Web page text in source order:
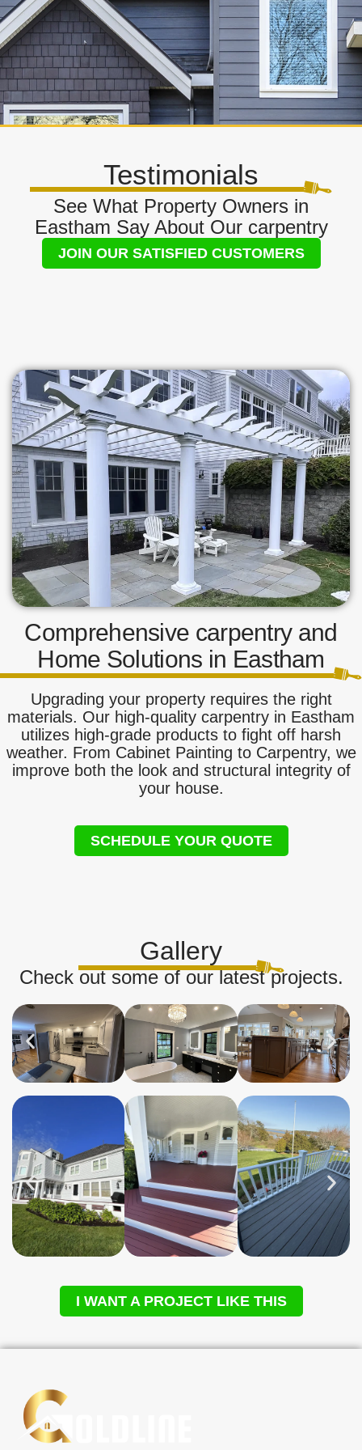
Testimonials
See What Property Owners in
Eastham Say About Our carpentry
JOIN OUR SATISFIED CUSTOMERS
Comprehensive carpentry and
Home Solutions in Eastham
Upgrading your property requires the right
materials. Our high-quality carpentry in Eastham
utilizes high-grade products to fight off harsh
weather. From Cabinet Painting to Carpentry, we
improve both the look and structural integrity of
your house.
SCHEDULE YOUR QUOTE
Gallery
Check out some of our latest projects.
I WANT A PROJECT LIKE THIS